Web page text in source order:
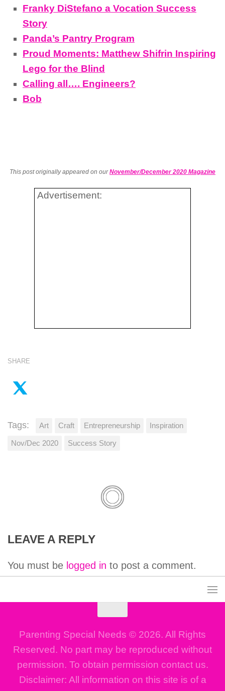
Franky DiStefano a Vocation Success
Story
Panda’s Pantry Program
Proud Moments: Matthew Shifrin Inspiring
Lego for the Blind
Calling all…. Engineers?
Bob
This post originally appeared on ourNovember/December 2020 Magazine
Advertisement:
SHARE
Tags: Art Craft Entrepreneurship Inspiration
Nov/Dec 2020 Success Story
LEAVE A REPLY
You must be logged in to post a comment.
Parenting Special Needs © 2026. All Rights
Reserved. No part may be reproduced without
permission. To obtain permission contact us.
Disclaimer: All information on this site is of a